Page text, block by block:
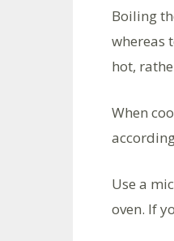
Boiling
whereas
hot,
When
Use a
oven. If